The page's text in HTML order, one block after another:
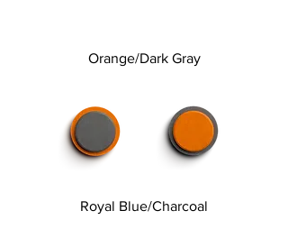
Orange/Dark Gray
Royal Blue/Charcoal